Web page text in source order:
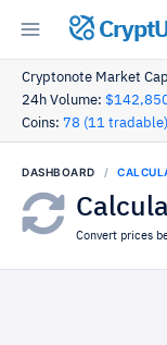
Cryptonote Market
24h Volume:
Coins: 78 (11 tradable)
DASHBOARD
Convert prices